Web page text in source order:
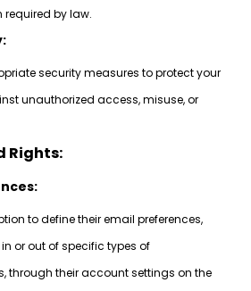
required by law.
security measures to protect your
unauthorized access, misuse, or
Rights:
to define their email preferences,
or out of specific types of
through their account settings on the